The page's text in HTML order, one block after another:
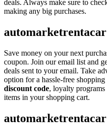
deals. Always make sure to
making any big purchases.
Save money on your next
coupon. Join our email list and
deals sent to your email. Take
option for a hassle-free
discount code, loyalty programs
items in your shopping cart.